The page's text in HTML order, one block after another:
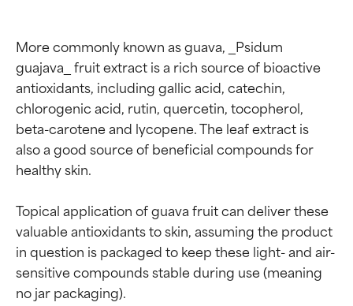
More commonly known as guava, _Psidum
guajava_ fruit extract is a rich source of bioactive
antioxidants, including gallic acid, catechin,
chlorogenic acid, rutin, quercetin, tocopherol,
beta-carotene and lycopene. The leaf extract is
also a good source of beneficial compounds for
healthy skin.
Topical application of guava fruit can deliver these
valuable antioxidants to skin, assuming the product
in question is packaged to keep these light- and air-
sensitive compounds stable during use (meaning